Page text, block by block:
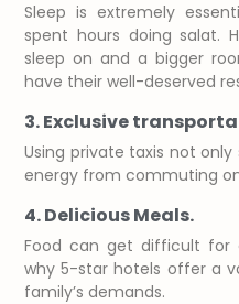
Sleep is extremely
spent hours doing salat.
sleep on and a bigger
have their well-deserved
3. Exclusive
Using private taxis not
energy from commuting
4. Delicious Meals.
Food can get difficult for
why 5-star hotels offer a
family’s demands.